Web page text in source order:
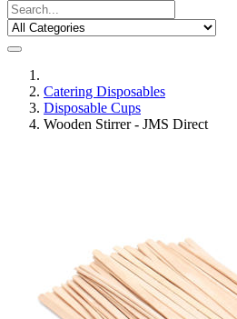
Catering Disposables
Disposable Cups
Wooden Stirrer - JMS Direct